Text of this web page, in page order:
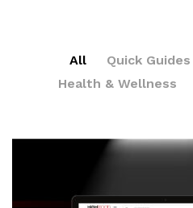
All Quick Guides
Health & Wellness